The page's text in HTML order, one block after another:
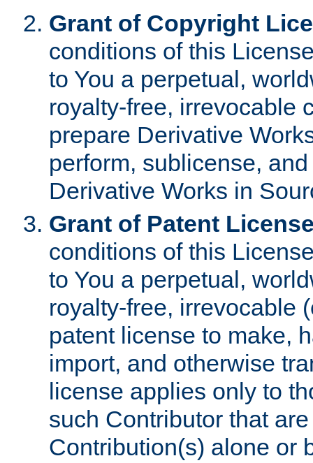
Grant of Copyright
conditions of this
to You a perpetual,
royalty-free, irrevocable
prepare Derivative
perform, sublicense,
Derivative Works in
Grant of Patent
conditions of this
to You a perpetual,
royalty-free, irrevocable
patent license to make,
import, and otherwise
license applies only to
such Contributor that
Contribution(s) alone or